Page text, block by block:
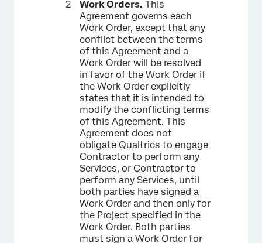
Work Orders. This
Agreement governs each
Work Order, except that any
conflict between the terms
of this Agreement and a
Work Order will be resolved
in favor of the Work Order if
the Work Order explicitly
states that it is intended to
modify the conflicting terms
of this Agreement. This
Agreement does not
obligate Qualtrics to engage
Contractor to perform any
Services, or Contractor to
perform any Services, until
both parties have signed a
Work Order and then only for
the Project specified in the
Work Order. Both parties
must sign a Work Order for